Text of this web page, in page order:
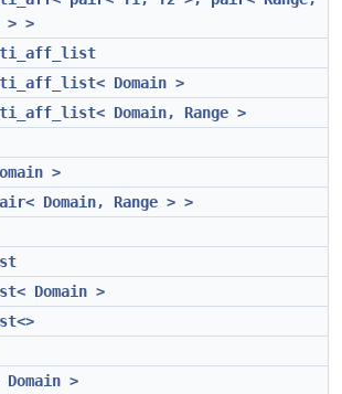
> >
Domain >
Domain, Range >
>
Domain, Range > >
Domain >
Domain >